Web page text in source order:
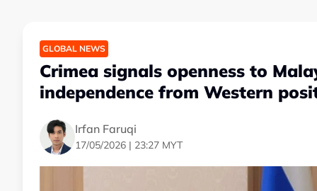
GLOBAL NEWS
Crimea signals openness to
independence from Western
Irfan Faruqi
17/05/2026 | 23:27 MYT